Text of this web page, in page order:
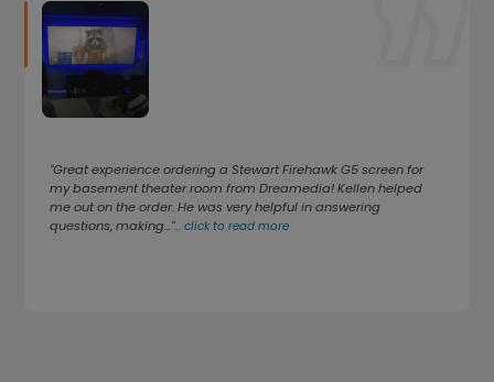
"Great experience ordering a Stewart Firehawk G5 screen for
my basement theater room from Dreamedia! Kellen helped
me out on the order. He was very helpful in answering
questions, making..."...click to read more